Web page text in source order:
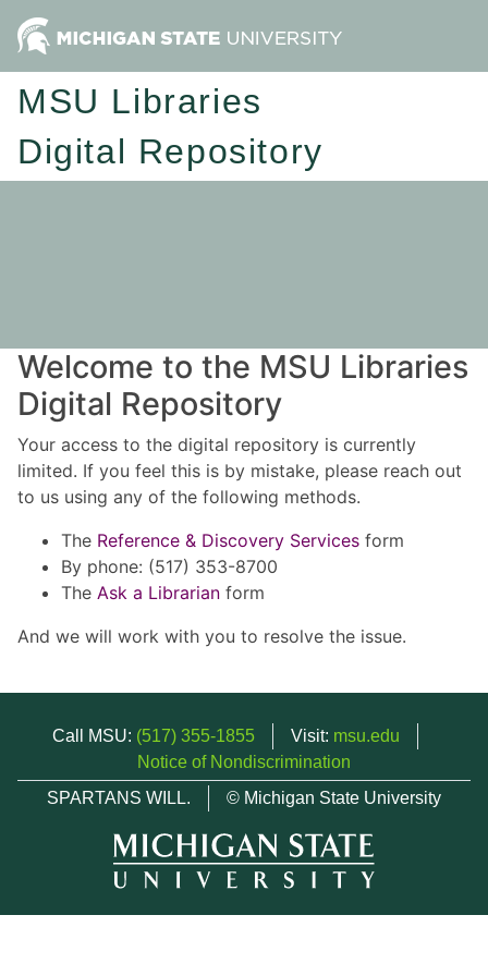
MSU Libraries
Digital Repository
Welcome to the MSU Libraries
Digital Repository
Your access to the digital repository is currently
limited. If you feel this is by mistake, please reach out
to us using any of the following methods.
The Reference & Discovery Services form
By phone: (517) 353-8700
The Ask a Librarian form
And we will work with you to resolve the issue.
Call MSU: (517) 355-1855 Visit: msu.edu
Notice of Nondiscrimination
SPARTANS WILL.
© Michigan State University